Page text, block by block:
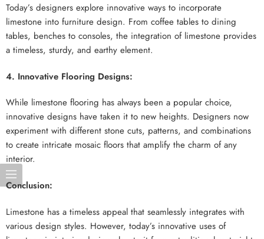
Today’s designers explore innovative ways to incorporate
limestone into furniture design. From coffee tables to dining
tables, benches to consoles, the integration of limestone provides
a timeless, sturdy, and earthy element.
4. Innovative Flooring Designs:
While limestone flooring has always been a popular choice,
innovative designs have taken it to new heights. Designers now
experiment with different stone cuts, patterns, and combinations
to create intricate mosaic floors that amplify the charm of any
interior.
Conclusion:
Limestone has a timeless appeal that seamlessly integrates with
various design styles. However, today’s innovative uses of